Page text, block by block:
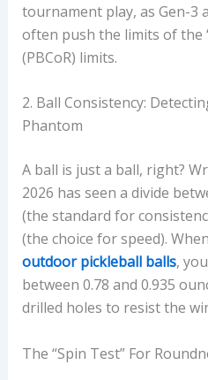
tournament play, as Gen-3
often push the limits of the
(PBCoR) limits.
2. Ball Consistency:
Phantom
A ball is just a ball, right?
2026 has seen a divide
(the standard for
(the choice for speed).
outdoor pickleball balls,
between 0.78 and 0.935
drilled holes to resist the
The “Spin Test” For